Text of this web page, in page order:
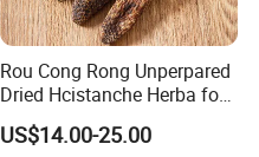
Rou Cong Rong Unperpared
Dried Hcistanche Herba for
Tonic Men Hot Sale Chinese
Manufacturer Cistanche
US$14.00-25.00